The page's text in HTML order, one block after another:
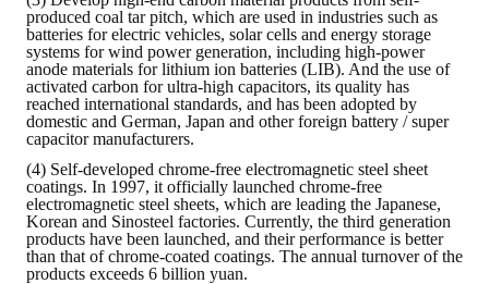
produced coal tar pitch, which are used in industries such as
batteries for electric vehicles, solar cells and energy storage
systems for wind power generation, including high-power
anode materials for lithium ion batteries (LIB). And the use of
activated carbon for ultra-high capacitors, its quality has
reached international standards, and has been adopted by
domestic and German, Japan and other foreign battery / super
capacitor manufacturers.
(4) Self-developed chrome-free electromagnetic steel sheet
coatings. In 1997, it officially launched chrome-free
electromagnetic steel sheets, which are leading the Japanese,
Korean and Sinosteel factories. Currently, the third generation
products have been launched, and their performance is better
than that of chrome-coated coatings. The annual turnover of the
products exceeds 6 billion yuan.